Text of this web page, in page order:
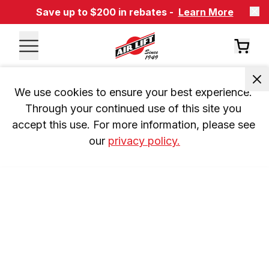
Save up to $200 in rebates - Learn More
We use cookies to ensure your best experience.
Through your continued use of this site you
accept this use. For more information, please see
our privacy policy.